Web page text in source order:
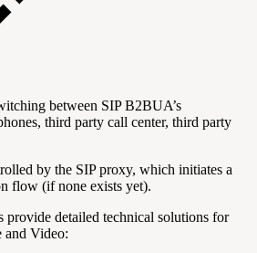
between SIP B2BUA’s
third party call center, third party
by the SIP proxy, which initiates a
flow (if none exists yet).
detailed technical solutions for
and Video: